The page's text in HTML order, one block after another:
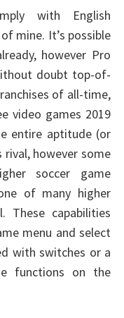
with English
mine. It’s possible
however Pro
doubt top-of-
of all-time,
video games 2019
entire aptitude (or
however some
soccer game
of many higher
These capabilities
menu and select
with switches or a
functions on the